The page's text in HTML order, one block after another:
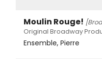
Moulin Rouge!
Original Broadway
Ensemble, Pierre